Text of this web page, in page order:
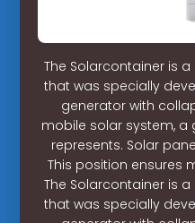
The Solarcontainer is
that was specially
generator with
mobile solar system,
represents. Solar
This position ensures
The Solarcontainer is
that was specially